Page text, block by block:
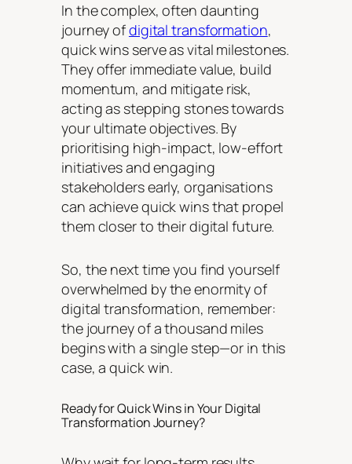
In the complex, often daunting
journey ofdigital transformation,
quick wins serve as vital milestones.
They offer immediate value, build
momentum, and mitigate risk,
acting as stepping stones towards
your ultimate objectives. By
prioritising high-impact, low-effort
initiatives and engaging
stakeholders early, organisations
can achieve quick wins that propel
them closer to their digital future.
So, the next time you find yourself
overwhelmed by the enormity of
digital transformation, remember:
the journey of a thousand miles
begins with a single step—or in this
case, a quick win.
Ready for Quick Wins in Your Digital
Transformation Journey?